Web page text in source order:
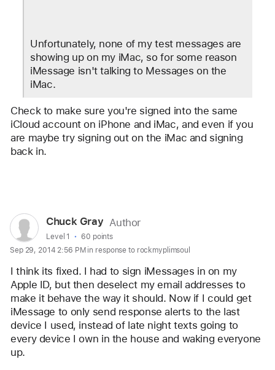
Unfortunately, none of my test messages are
showing up on my iMac, so for some reason
iMessage isn't talking to Messages on the
iMac.
Check to make sure you're signed into the same
iCloud account on iPhone and iMac, and even if you
are maybe try signing out on the iMac and signing
back in.
User
profile
for
user:
Chuck
Gray
Chuck Gray Author
User level:
Level 1
60 points
Sep 29, 2014 2:56 PM in response to rockmyplimsoul
I think its fixed. I had to sign iMessages in on my
Apple ID, but then deselect my email addresses to
make it behave the way it should. Now if I could get
iMessage to only send response alerts to the last
device I used, instead of late night texts going to
every device I own in the house and waking everyone
up.